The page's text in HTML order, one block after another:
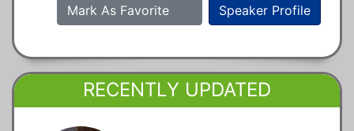
Speaker Profile
Mark As Favorite
RECENTLY UPDATED